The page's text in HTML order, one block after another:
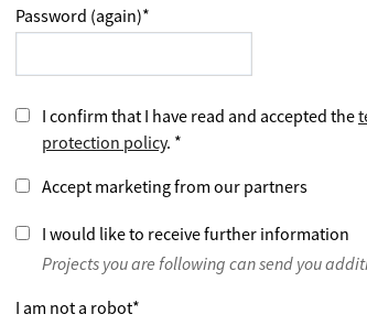
Password (again)*
I confirm that I have read and accepted the
protection policy. *
Accept marketing from our partners
I would like to receive further information
Projects you are following can send you
I am not a robot*